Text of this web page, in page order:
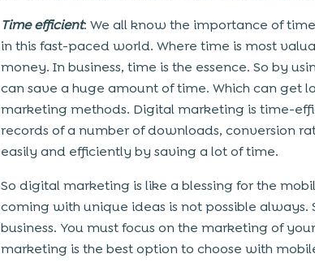
Time efficient: We all know the importance of
in this fast-paced world. Where time is most
money. In business, time is the essence. So by
can save a huge amount of time. Which can get
marketing methods. Digital marketing is time-
records of a number of downloads, conversion
easily and efficiently by saving a lot of time.
So digital marketing is like a blessing for the
coming with unique ideas is not possible always.
business. You must focus on the marketing of
marketing is the best option to choose with